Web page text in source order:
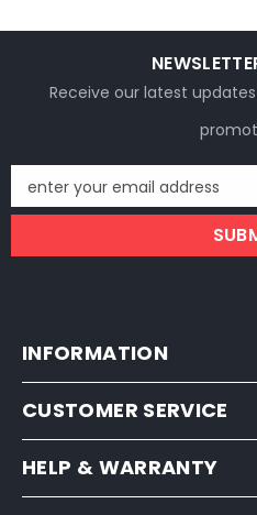
Receive our latest
enter your email address
INFORMATION
CUSTOMER SERVICE
HELP & WARRANTY